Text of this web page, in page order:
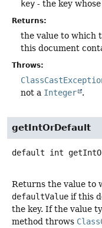
key - the key
Returns:
the value to which
this document
Throws:
not a Integer .
getIntOrDefault
default int
Returns the value to
defaultValue if this
the key. If the value
method throws